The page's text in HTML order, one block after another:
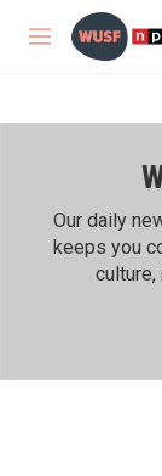
Skip to main
M
Our daily
keeps you
culture,